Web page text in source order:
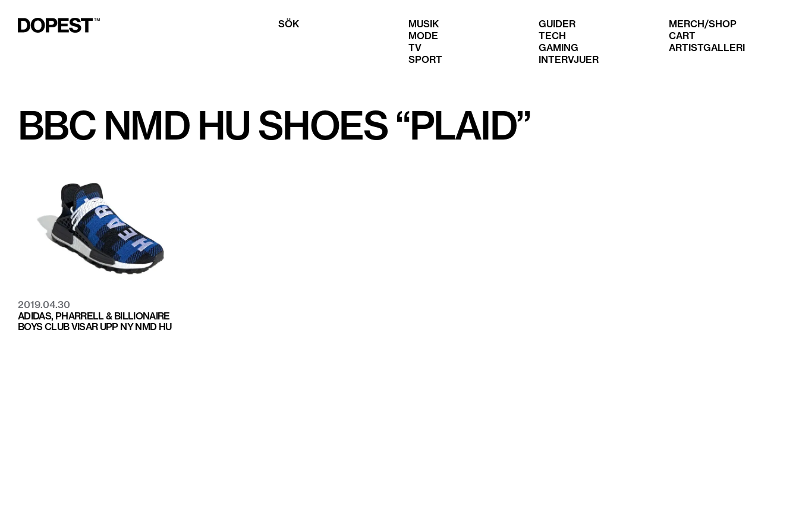
SÖK
MUSIK
MODE
TV
SPORT
GUIDER
TECH
GAMING
INTERVJUER
MERCH/SHOP
CART
ARTISTGALLERI
BBC NMD HU SHOES “PLAID”
2019.04.30
ADIDAS, PHARRELL & BILLIONAIRE
BOYS CLUB VISAR UPP NY NMD HU